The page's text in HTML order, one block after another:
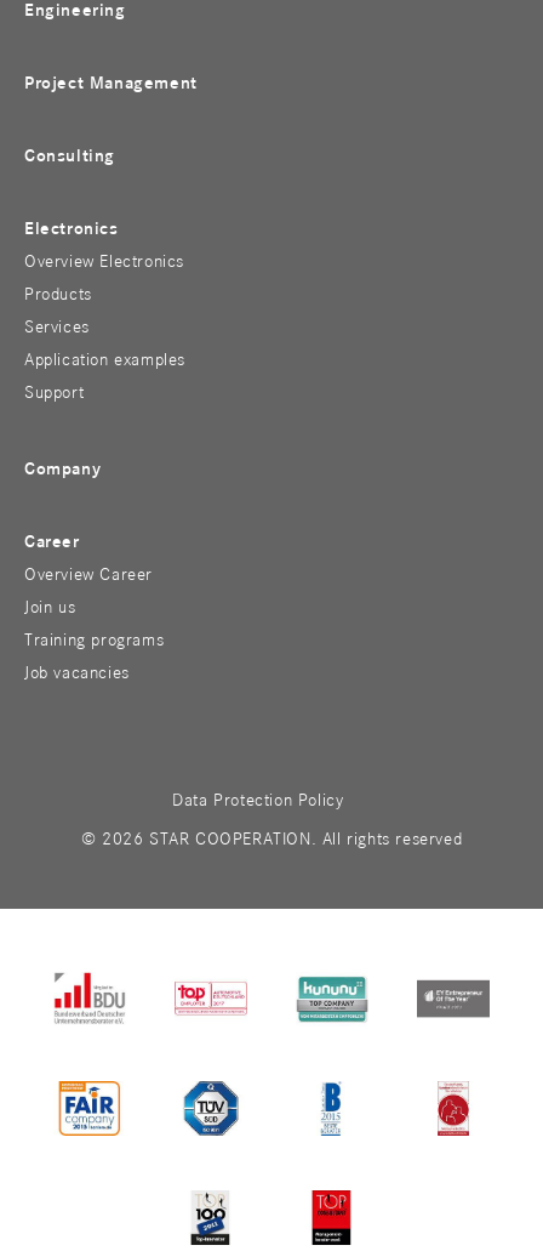
Engineering
Project Management
Consulting
Electronics
Overview Electronics
Products
Services
Application examples
Support
Company
Career
Overview Career
Join us
Training programs
Job vacancies
Data Protection Policy
© 2026 STAR COOPERATION. All rights reserved